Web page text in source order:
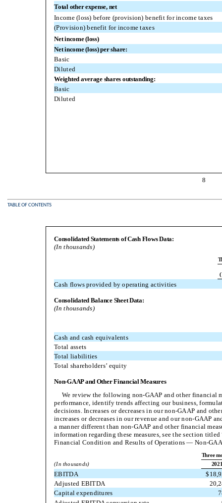
Total other expense, net
Income (loss) before (provision) benefit for income taxes
(Provision) benefit for income taxes
Net income (loss)
Net income (loss) per share:
Basic
Diluted
Weighted average shares outstanding:
Basic
Diluted
8
TABLE OF CONTENTS
Consolidated Statements of Cash Flows Data:
(In thousands)
Cash flows provided by operating activities
Consolidated Balance Sheet Data:
(In thousands)
Cash and cash equivalents
Total assets
Total liabilities
Total shareholders’ equity
Non-GAAP and Other Financial Measures
We review the following non-GAAP and other financial
performance, identify trends affecting our business,
decisions. Increases or decreases in our non-GAAP and
increases or decreases in our revenue and our non-GAAP
a manner different than non-GAAP and other financial
information regarding these measures, see the section
Financial Condition and Results of Operations — Non-
Three
(In thousands)
EBITDA $
Adjusted EBITDA
Capital expenditures